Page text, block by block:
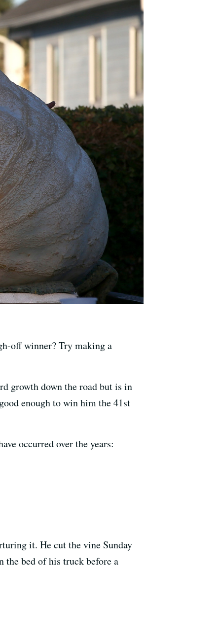
off winner? Try making a
growth down the road but is in
enough to win him the 41st
occurred over the years:
it. He cut the vine Sunday
the bed of his truck before a